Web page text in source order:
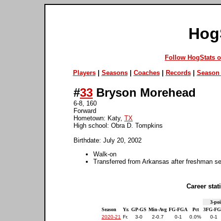
Follow HogStats
Players| Seasons| Coaches| Records| Season
#33 Bryson Morehead
6-8, 160
Forward
Hometown: Katy, TX
High school: Obra D. Tompkins
Birthdate: July 20, 2002
Walk-on
Transferred from Arkansas after freshman
Career
3-
Season
Yr. GP-GS Min-Avg FG-FGA Pct
3FG-
2020-21 Fr. 3-0 2-0.7 0-1 0.0%
0-1